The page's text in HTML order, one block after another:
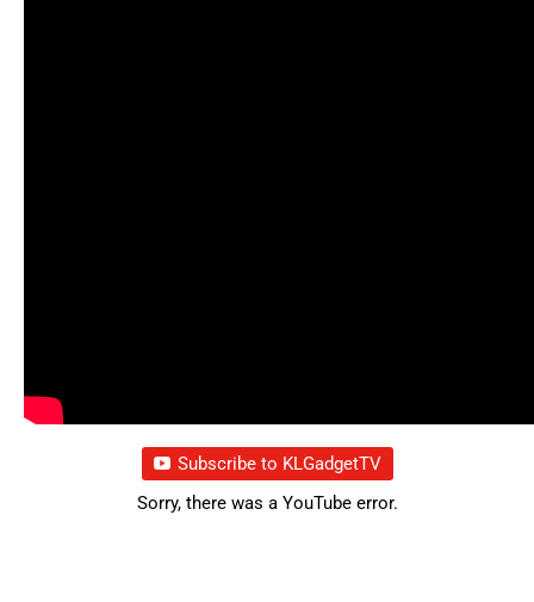
Subscribe to KLGadgetTV
Sorry, there was a YouTube error.